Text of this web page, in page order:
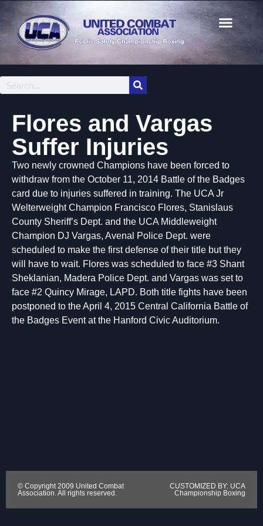
Flores and Vargas
Suffer Injuries
Two newly crowned Champions have been forced to
withdraw from the October 11, 2014 Battle of the Badges
card due to injuries suffered in training. The UCA Jr
Welterweight Champion Francisco Flores, Stanislaus
County Sheriff’s Dept. and the UCA Middleweight
Champion DJ Vargas, Avenal Police Dept. were
scheduled to make the first defense of their title but they
will have to wait. Flores was scheduled to face #3 Shant
Sheklanian, Madera Police Dept. and Vargas was set to
face #2 Quincy Mirage, LAPD. Both title fights have been
postponed to the April 4, 2015 Central California Battle of
the Badges Event at the Hanford Civic Auditorium.
© Copyright 2009 United Combat
Association. All rights reserved.
CUSTOMIZED BY: UCA
Championship Boxing